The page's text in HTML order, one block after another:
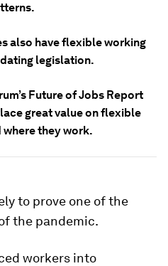
also have flexible working
legislation.
Future of Jobs Report
great value on flexible
they work.
to prove one of the
the pandemic.
workers into